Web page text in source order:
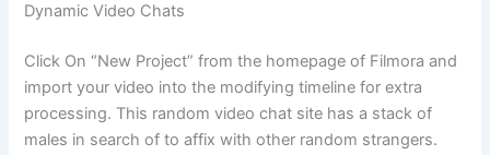
Dynamic Video Chats
Click On “New Project” from the homepage of Filmora and
import your video into the modifying timeline for extra
processing. This random video chat site has a stack of
males in search of to affix with other random strangers.